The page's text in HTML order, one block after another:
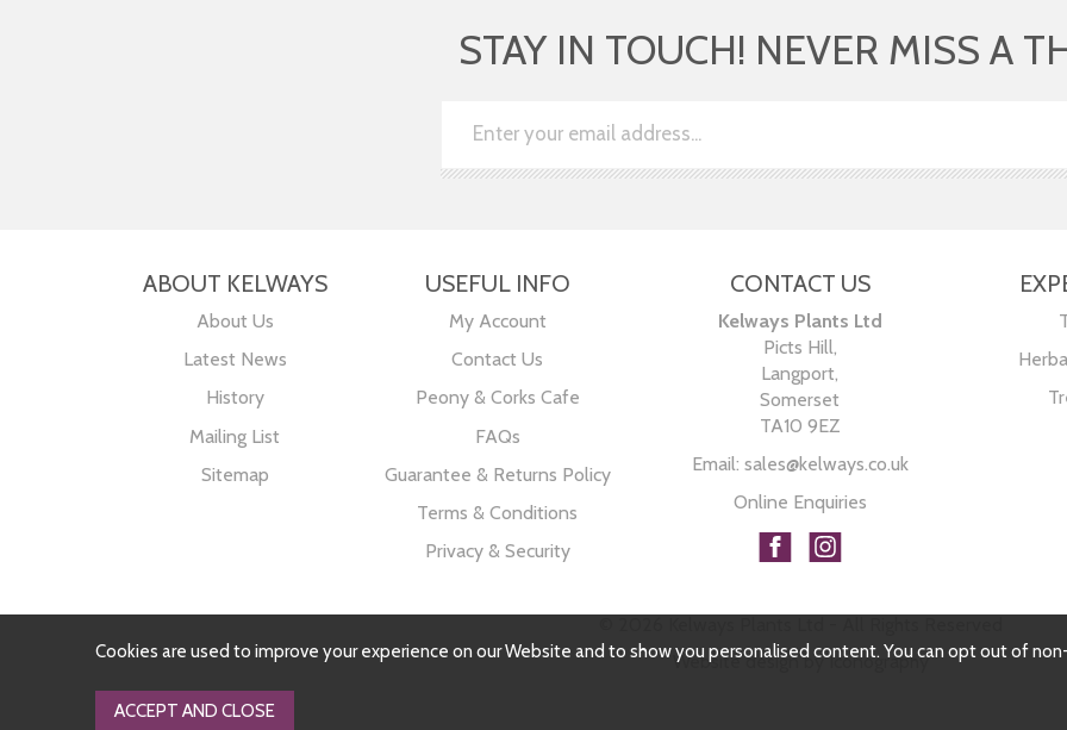
STAY IN TOUCH! NEVER MISS A
ABOUT KELWAYS
About Us
Latest News
History
Mailing List
Sitemap
USEFUL INFO
My Account
Contact Us
Peony & Corks Cafe
FAQs
Guarantee & Returns Policy
Terms & Conditions
Privacy & Security
CONTACT US
Kelways Plants Ltd
Picts Hill,
Langport,
Somerset
TA10 9EZ
Email: sales@kelways.co.uk
Online Enquiries
Website design by Iconography
Cookies are used to improve your experience on our Website and to show you personalised content. You can opt out of